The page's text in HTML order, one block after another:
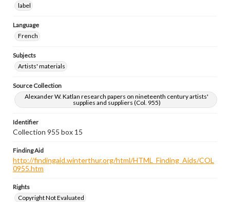
label
Language
French
Subjects
Artists' materials
Source Collection
Alexander W. Katlan research papers on nineteenth century artists'
supplies and suppliers (Col. 955)
Identifier
Collection 955 box 15
Finding Aid
http://findingaid.winterthur.org/html/HTML_Finding_Aids/COL
0955.htm
Rights
Copyright Not Evaluated